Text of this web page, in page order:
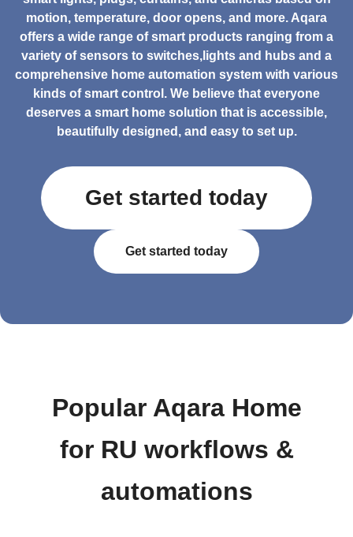
motion, temperature, door opens, and more. Aqara
offers a wide range of smart products ranging from a
variety of sensors to switches,lights and hubs and a
comprehensive home automation system with various
kinds of smart control. We believe that everyone
deserves a smart home solution that is accessible,
beautifully designed, and easy to set up.
Get started today
Get started today
Popular Aqara Home
for RU workflows &
automations